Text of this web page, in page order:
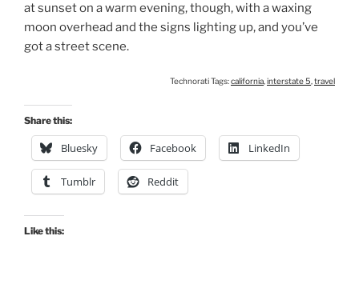
at sunset on a warm evening, though, with a waxing
moon overhead and the signs lighting up, and you’ve
got a street scene.
Technorati Tags:california interstate 5 travel
Share this:
Bluesky Facebook LinkedIn
Tumblr Reddit
Like this: